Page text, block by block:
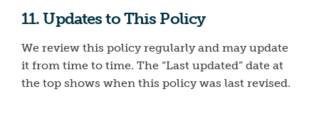
11. Updates to This Policy
We review this policy regularly and may update
it from time to time. The “Last updated” date at
the top shows when this policy was last revised.